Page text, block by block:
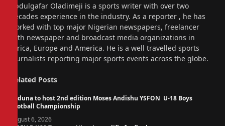
Abdulgafar Oladimeji is a sports writer with over two
decades experience in the industry. As a reporter , he has
worked with top major Nigerian newspapers, freelancer
with newspaper and broadcast media organizations in
Africa, Europe and America. He is a well travelled sports
journalists reporting major sports events across the globe.
Related Posts
Kaduna to host 2nd edition Moses Andishu YSFON U-18 Boys
Football Championship
August 6, 2026